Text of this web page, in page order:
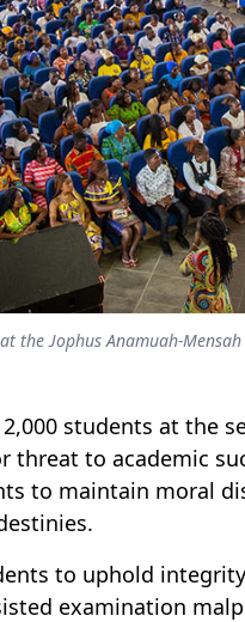
the Jophus Anamuah-
students at the
threat to academic
to maintain moral
to uphold
examination